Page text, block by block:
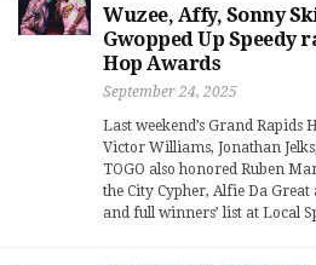
Wuzee, Affy, Sonny
Gwopped Up Speedy
Hop Awards
September 24, 2025
Last weekend’s Grand Rapids
Victor Williams, Jonathan
TOGO also honored Ruben
the City Cypher, Alfie Da
and full winners’ list at Local